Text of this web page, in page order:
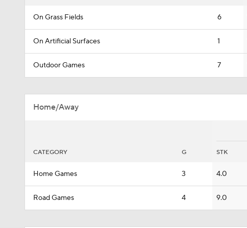
On Grass Fields 6
On Artificial Surfaces 1
Outdoor Games 7
Home/Away
CATEGORY G STK
Home Games 3 4.0
Road Games 4 9.0